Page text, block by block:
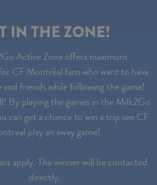
IN THE ZONE!
Active Zone offers maximum
CF Montréal fans who want to have
friends while following the game!
By playing the games in the Milk2Go
can get a chance to win a trip see CF
play an away game!
apply. The winner will be contacted
directly.